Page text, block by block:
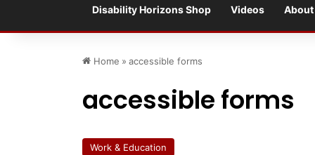
Disability Horizons Shop Videos About
Home » accessible forms
accessible forms
Work & Education